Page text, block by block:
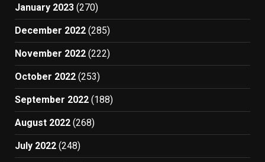
January 2023 (270)
December 2022 (285)
November 2022 (222)
October 2022 (253)
September 2022 (188)
August 2022 (268)
July 2022 (248)